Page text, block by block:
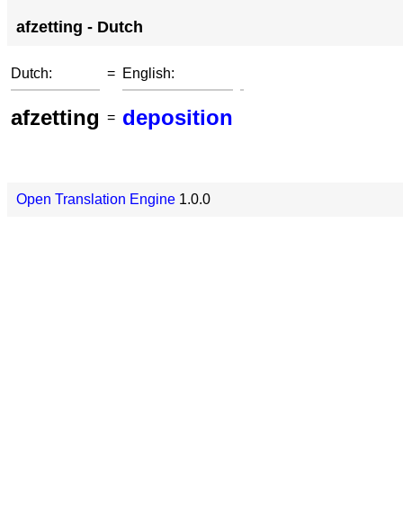
afzetting - Dutch
Dutch: = English:
afzetting = deposition
Open Translation Engine 1.0.0